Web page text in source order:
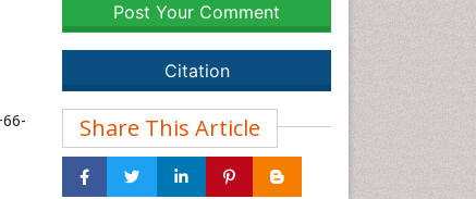
Post Your Comment
Citation
Share This Article